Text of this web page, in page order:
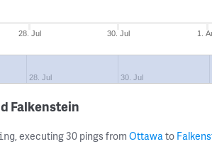
28. Jul 30. Jul 1.
28. Jul 30. Jul
Falkenstein
, executing 30 pings from Ottawato